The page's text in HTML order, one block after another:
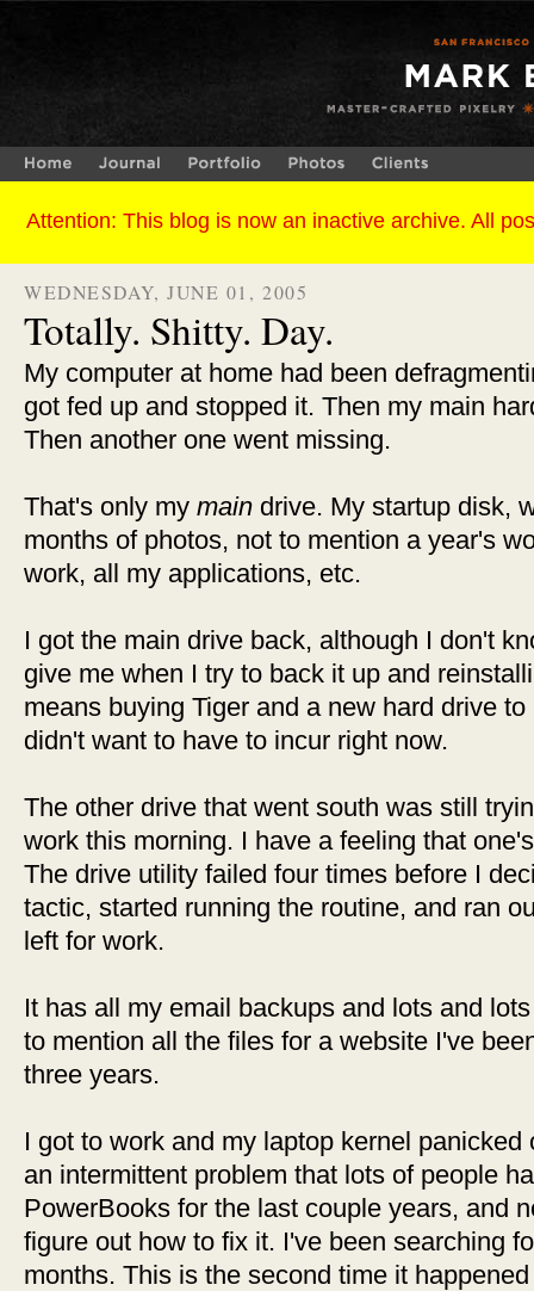
WEDNESDAY, JUNE 01, 2005
Totally. Shitty. Day.
My computer at home had been
got fed up and stopped it. Then my main
Then another one went missing.
That's only my main drive. My startup disk,
months of photos, not to mention a year's
work, all my applications, etc.
I got the main drive back, although I don't
give me when I try to back it up and
means buying Tiger and a new hard drive
didn't want to have to incur right now.
The other drive that went south was still
work this morning. I have a feeling that
The drive utility failed four times before I
tactic, started running the routine, and ran
left for work.
It has all my email backups and lots and
to mention all the files for a website I've
three years.
I got to work and my laptop kernel
an intermittent problem that lots of people
PowerBooks for the last couple years, and
figure out how to fix it. I've been searching
months. This is the second time it